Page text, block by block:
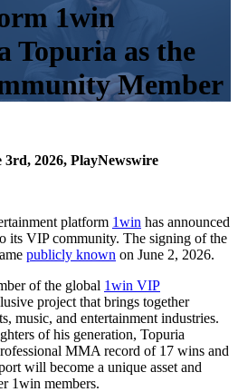
1win
Topuria as the
Member
2026, PlayNewswire
platform 1win has announced
its VIP community. The signing of the
publicly known on June 2, 2026.
of the global 1win VIP
project that brings together
music, and entertainment industries.
of his generation, Topuria
MMA record of 17 wins and
will become a unique asset and
1win members.